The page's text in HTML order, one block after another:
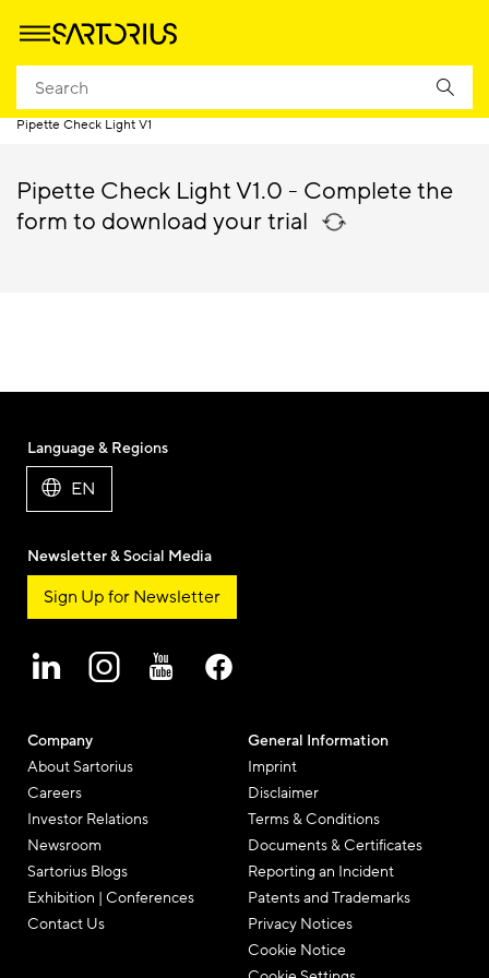
Homepage
Pipette Check Light V1
Pipette Check Light V1.0 - Complete the
form to download your trial
Company
About Sartorius
Careers
Investor Relations
Newsroom
Sartorius Blogs
Exhibition | Conferences
Contact Us
General Information
Imprint
Disclaimer
Terms & Conditions
Documents & Certificates
Reporting an Incident
Patents and Trademarks
Privacy Notices
Cookie Notice
Language & Regions
EN
Newsletter & Social Media
Sign Up for Newsletter